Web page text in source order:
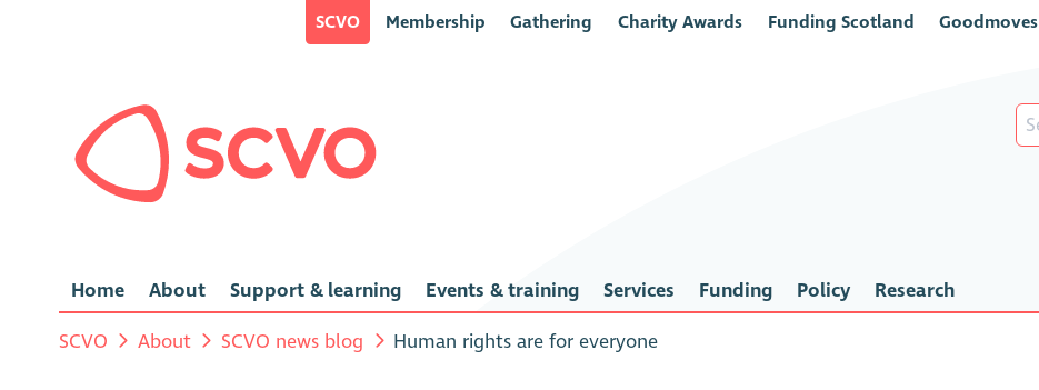
SCVO Membership Gathering Charity Awards Funding Scotland Goodmoves
Home About Support & learning Events & training Services Funding Policy Research
SCVO About SCVO news blog Human rights are for everyone